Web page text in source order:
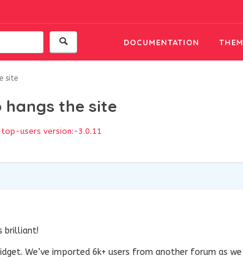
DOCUMENTATION
site
hangs the site
top-users version:-3.0.11
brilliant!
We’ve imported 6k+ users from another forum as we